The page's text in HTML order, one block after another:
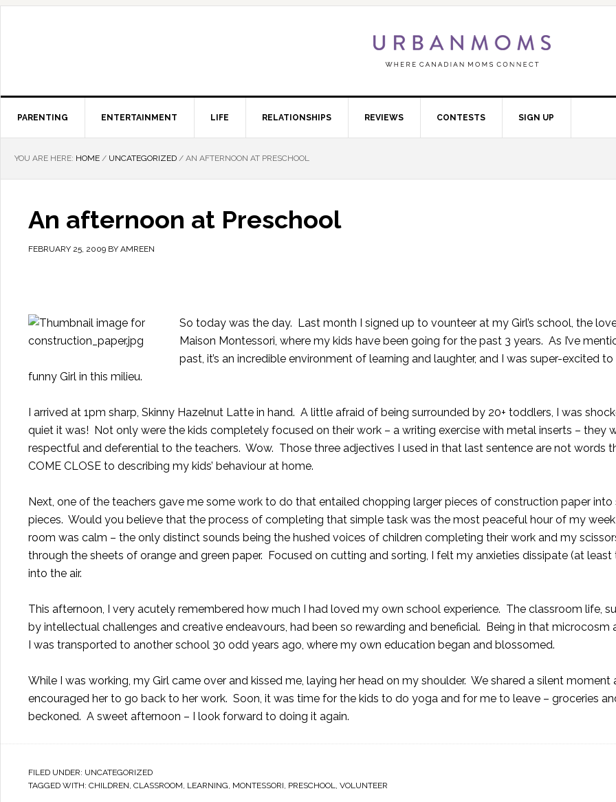
PARENTING ENTERTAINMENT LIFE RELATIONSHIPS REVIEWS CONTESTS SIGN UP
YOU ARE HERE: HOME / UNCATEGORIZED / AN AFTERNOON AT PRESCHOOL
An afternoon at Preschool
FEBRUARY 25, 2009 BY AMREEN
So today was the day. Last month I signed up to vounteer at my Girl’s school, the
Maison Montessori, where my kids have been going for the past 3 years. As I’ve
past, it’s an incredible environment of learning and laughter, and I was super-excited
funny Girl in this milieu.
I arrived at 1pm sharp, Skinny Hazelnut Latte in hand. A little afraid of being surrounded by 20+ toddlers, I was
quiet it was! Not only were the kids completely focused on their work – a writing exercise with metal inserts – they
respectful and deferential to the teachers. Wow. Those three adjectives I used in that last sentence are not words
COME CLOSE to describing my kids’ behaviour at home.
Next, one of the teachers gave me some work to do that entailed chopping larger pieces of construction paper into
pieces. Would you believe that the process of completing that simple task was the most peaceful hour of my
room was calm – the only distinct sounds being the hushed voices of children completing their work and my
through the sheets of orange and green paper. Focused on cutting and sorting, I felt my anxieties dissipate (at least
into the air.
This afternoon, I very acutely remembered how much I had loved my own school experience. The classroom life,
by intellectual challenges and creative endeavours, had been so rewarding and beneficial. Being in that microcosm
I was transported to another school 30 odd years ago, where my own education began and blossomed.
While I was working, my Girl came over and kissed me, laying her head on my shoulder. We shared a silent moment
encouraged her to go back to her work. Soon, it was time for the kids to do yoga and for me to leave – groceries
beckoned. A sweet afternoon – I look forward to doing it again.
FILED UNDER: UNCATEGORIZED
TAGGED WITH: CHILDREN, CLASSROOM, LEARNING, MONTESSORI, PRESCHOOL, VOLUNTEER